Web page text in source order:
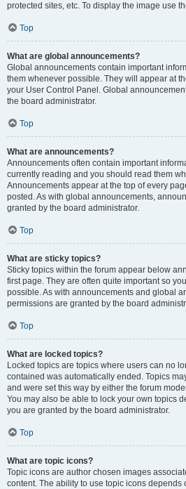
protected sites, etc. To display the image use
Top
What are global announcements?
Global announcements contain important
them whenever possible. They will appear at
your User Control Panel. Global
the board administrator.
Top
What are announcements?
Announcements often contain important
currently reading and you should read them
Announcements appear at the top of every
posted. As with global announcements,
granted by the board administrator.
Top
What are sticky topics?
Sticky topics within the forum appear below
first page. They are often quite important so
possible. As with announcements and global
permissions are granted by the board
Top
What are locked topics?
Locked topics are topics where users can no
contained was automatically ended. Topics
and were set this way by either the forum
You may also be able to lock your own topics
you are granted by the board administrator.
Top
What are topic icons?
Topic icons are author chosen images
content. The ability to use topic icons depends